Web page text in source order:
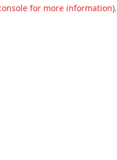
for more information).